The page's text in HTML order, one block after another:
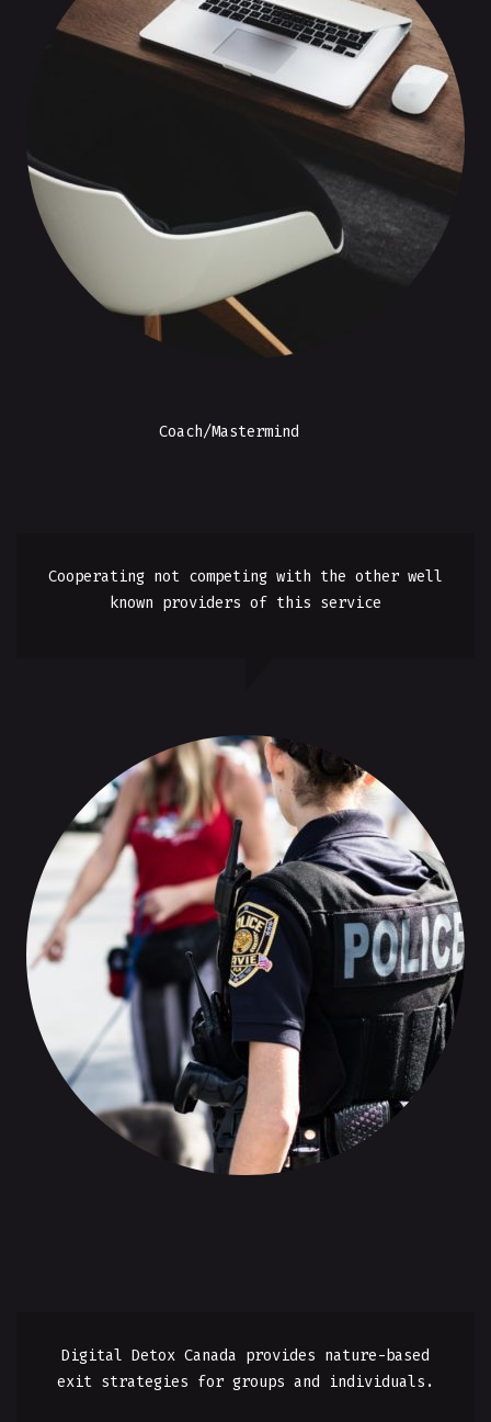
Coach/Mastermind
Cooperating not competing with the other well
known providers of this service
Digital Detox Canada provides nature-based
exit strategies for groups and individuals.